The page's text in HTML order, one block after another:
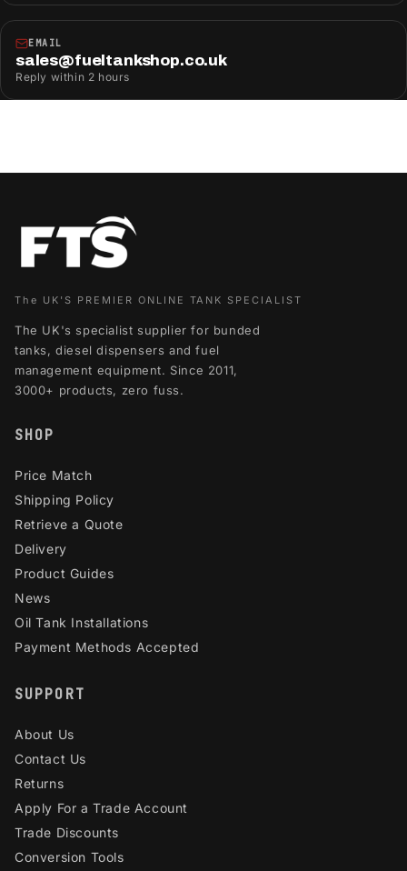
EMAIL
sales@fueltankshop.co.uk
Reply within 2 hours
The UK'S PREMIER ONLINE TANK SPECIALIST
The UK's specialist supplier for bunded
tanks, diesel dispensers and fuel
management equipment. Since 2011,
3000+ products, zero fuss.
SHOP
Price Match
Shipping Policy
Retrieve a Quote
Delivery
Product Guides
News
Oil Tank Installations
Payment Methods Accepted
SUPPORT
About Us
Contact Us
Returns
Apply For a Trade Account
Trade Discounts
Conversion Tools